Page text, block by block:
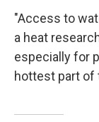
"Access to
a heat
especially for
hottest part of